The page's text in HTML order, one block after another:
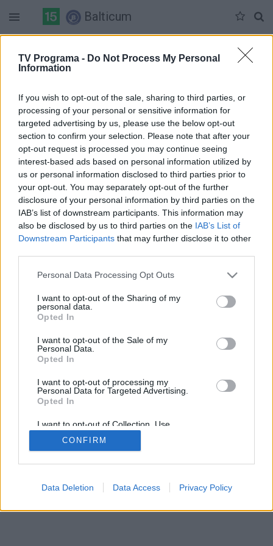
TV Programa - Do Not Process My Personal
Information
If you wish to opt-out of the sale, sharing to third parties, or
processing of your personal or sensitive information for
targeted advertising by us, please use the below opt-out
section to confirm your selection. Please note that after your
opt-out request is processed you may continue seeing
interest-based ads based on personal information utilized by
us or personal information disclosed to third parties prior to
your opt-out. You may separately opt-out of the further
disclosure of your personal information by third parties on the
IAB’s list of downstream participants. This information may
also be disclosed by us to third parties on the IAB’s List of
Downstream Participants that may further disclose it to other
Personal Data Processing Opt Outs
I want to opt-out of the Sharing of my
personal data.
Opted In
I want to opt-out of the Sale of my
Personal Data.
Opted In
I want to opt-out of processing my
Personal Data for Targeted Advertising.
Opted In
I want to opt-out of Collection, Use,
Retention, Sale, and/or Sharing of my
Personal Data that Is Unrelated with the
Purposes for which it was collected.
CONFIRM
Data Deletion Data Access Privacy Policy
Balticum